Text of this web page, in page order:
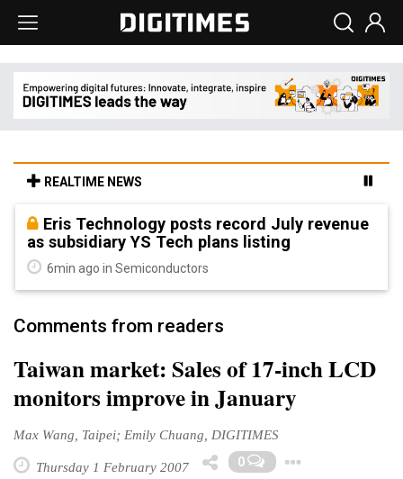
REALTIME NEWS
Eris Technology posts record July revenue
as subsidiary YS Tech plans listing
6min ago in Semiconductors
Comments from readers
Taiwan market: Sales of 17-inch LCD
monitors improve in January
Max Wang, Taipei; Emily Chuang, DIGITIMES
Thursday 1 February 2007 0